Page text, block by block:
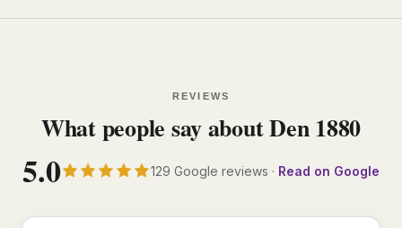
REVIEWS
What people say about Den 1880
5.0 129 Google reviews · Read on Google